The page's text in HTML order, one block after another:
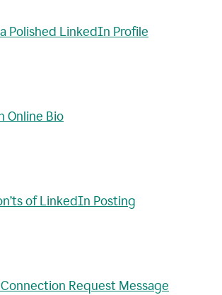
Polished LinkedIn Profile
Online Bio
of LinkedIn Posting
Request Message